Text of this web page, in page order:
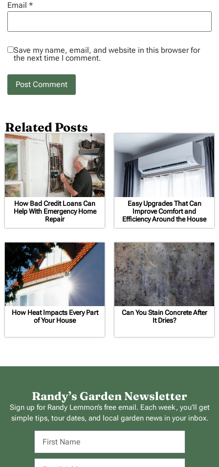
Email *
Save my name, email, and website in this browser for
the next time I comment.
Related Posts
How Bad Credit Loans Can
Help With Emergency Home
Repair
Easy Upgrades That Can
Improve Comfort and
Efficiency Around the House
How Heat Impacts Every Part
of Your House
Can You Stain Concrete After
It Dries?
Randy’s Garden Newsletter
Sign up for Randy Lemmon’s free email. Each week, you’ll get
simple tips, tour dates, and local garden news in your inbox.